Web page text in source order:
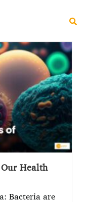
Health
Bacteria are